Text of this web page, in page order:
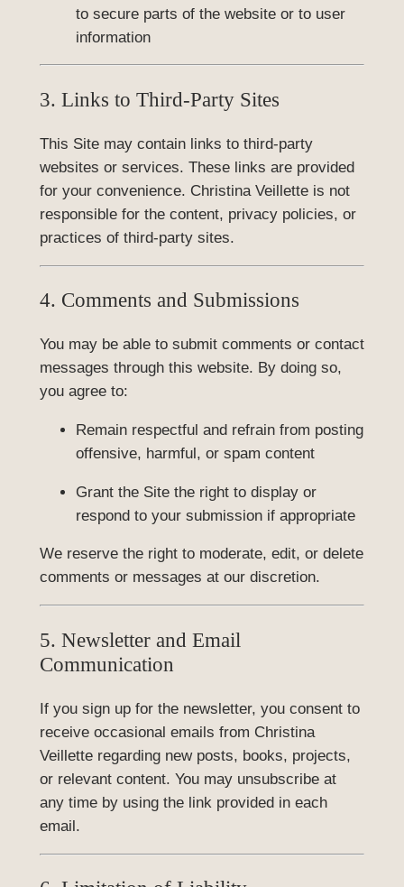
to secure parts of the website or to user
information
3. Links to Third-Party Sites
This Site may contain links to third-party
websites or services. These links are provided
for your convenience. Christina Veillette is not
responsible for the content, privacy policies, or
practices of third-party sites.
4. Comments and Submissions
You may be able to submit comments or contact
messages through this website. By doing so,
you agree to:
Remain respectful and refrain from posting
offensive, harmful, or spam content
Grant the Site the right to display or
respond to your submission if appropriate
We reserve the right to moderate, edit, or delete
comments or messages at our discretion.
5. Newsletter and Email
Communication
If you sign up for the newsletter, you consent to
receive occasional emails from Christina
Veillette regarding new posts, books, projects,
or relevant content. You may unsubscribe at
any time by using the link provided in each
email.